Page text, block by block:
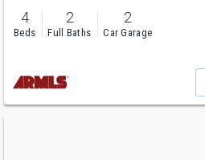
4
Beds
2
Full Baths
2
Car Garage